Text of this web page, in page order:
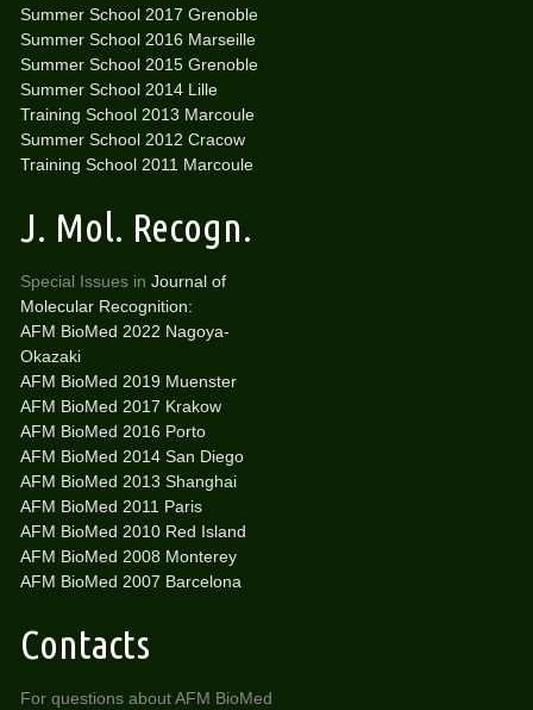
Summer School 2017 Grenoble
Summer School 2016 Marseille
Summer School 2015 Grenoble
Summer School 2014 Lille
Training School 2013 Marcoule
Summer School 2012 Cracow
Training School 2011 Marcoule
J. Mol. Recogn.
Special Issues in Journal of
Molecular Recognition:
AFM BioMed 2022 Nagoya-
Okazaki
AFM BioMed 2019 Muenster
AFM BioMed 2017 Krakow
AFM BioMed 2016 Porto
AFM BioMed 2014 San Diego
AFM BioMed 2013 Shanghai
AFM BioMed 2011 Paris
AFM BioMed 2010 Red Island
AFM BioMed 2008 Monterey
AFM BioMed 2007 Barcelona
Contacts
For questions about AFM BioMed